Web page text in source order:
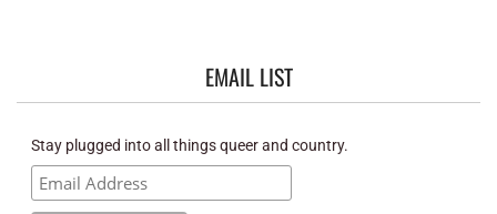
EMAIL LIST
Stay plugged into all things queer and country.